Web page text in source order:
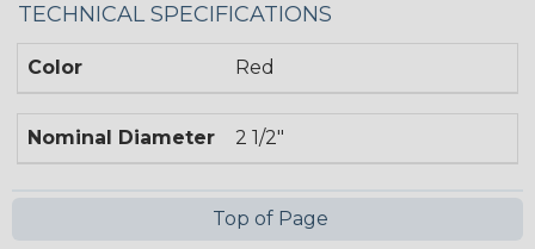
TECHNICAL SPECIFICATIONS
Color Red
Nominal Diameter 2 1/2"
Top of Page